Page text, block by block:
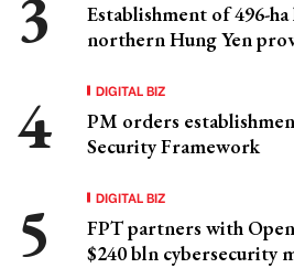
Establishment of 496-
northern Hung Yen
DIGITAL BIZ
PM orders
Security Framework
DIGITAL BIZ
FPT partners with
$240 bln cybersecurity